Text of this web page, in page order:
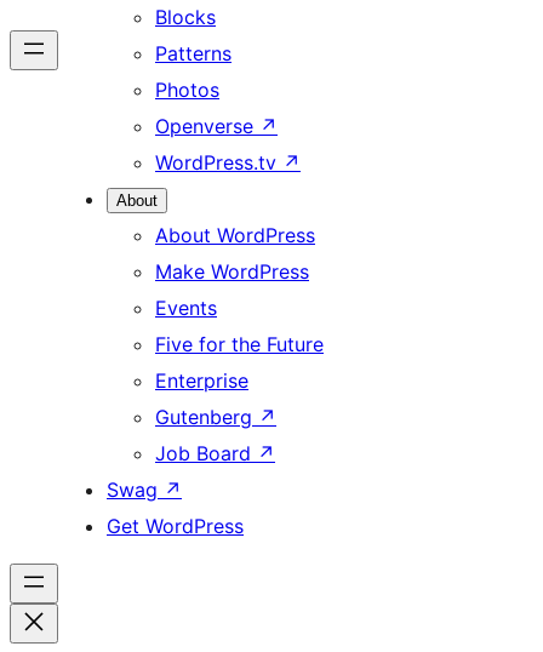
Blocks
Patterns
Photos
Openverse ↗
WordPress.tv ↗
About
About WordPress
Make WordPress
Events
Five for the Future
Enterprise
Gutenberg ↗
Job Board ↗
Swag ↗
Get WordPress